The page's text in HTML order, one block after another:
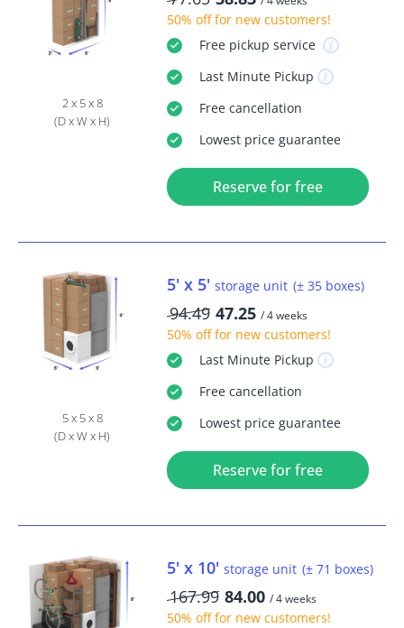
2 x 5 x 8
(D x W x H)
50% offfor new customers!
Freepickup service
Last MinutePickup
Freecancellation
Lowest price guarantee
Reserve for free
5 x 5 x 8
(D x W x H)
5' x 5' storage unit (± 35 boxes)
94.49 47.25 / 4 weeks
50% offfor new customers!
Last MinutePickup
Freecancellation
Lowest price guarantee
Reserve for free
5' x 10' storage unit (± 71 boxes)
167.99 84.00 / 4 weeks
50% offfor new customers!